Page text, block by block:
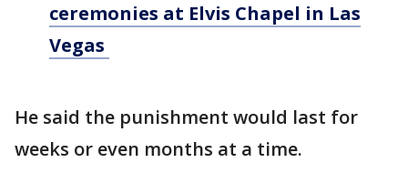
ceremonies at Elvis Chapel in Las
Vegas
He said the punishment would last for
weeks or even months at a time.